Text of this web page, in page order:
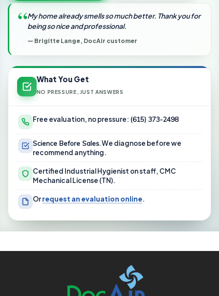
“My home already smells so much better. Thank you for
being so nice and professional.
— Brigitte Lange, DocAir customer
What You Get
NO PRESSURE, JUST ANSWERS
Free evaluation, no pressure: (615) 373-2498
Science Before Sales.We diagnose before we
recommend anything.
Certified Industrial Hygienist on staff, CMC
Mechanical License (TN).
Orrequest an evaluation online.